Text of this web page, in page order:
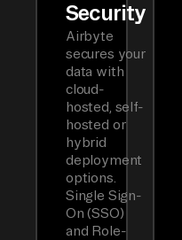
Security
Airbyte
secures your
data with
cloud-
hosted, self-
hosted or
hybrid
deployment
options.
Single Sign-
On (SSO)
and Role-